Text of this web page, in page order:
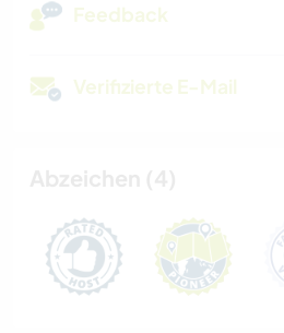
Feedback
Verifizierte E-Mail